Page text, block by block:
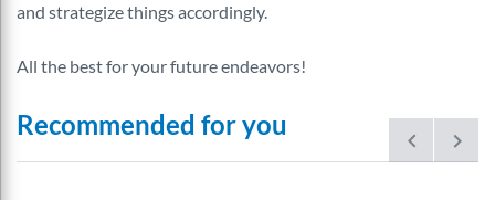
and strategize things accordingly.
All the best for your future endeavors!
Recommended for you prev next